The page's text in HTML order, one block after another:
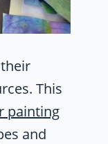
This
painting
and